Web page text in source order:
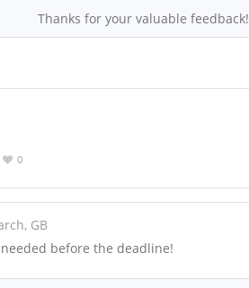
Thanks for your valuable feedback!
0
GB
before the deadline!